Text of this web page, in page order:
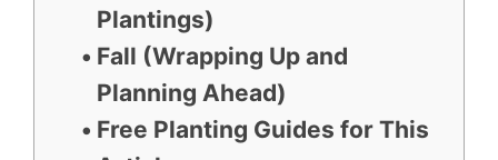
Plantings)
Fall (Wrapping Up and
Planning Ahead)
Free Planting Guides for This